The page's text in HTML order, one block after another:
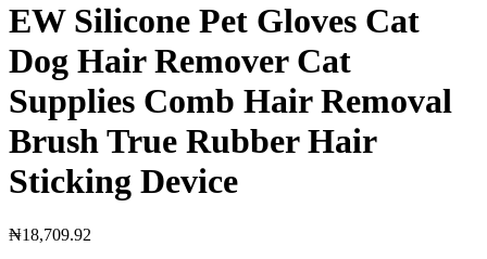
EW Silicone Pet Gloves Cat
Dog Hair Remover Cat
Supplies Comb Hair Removal
Brush True Rubber Hair
Sticking Device
₦18,709.92